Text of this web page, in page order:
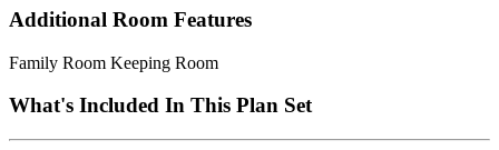
Additional Room Features
Family Room Keeping Room
What's Included In This Plan Set